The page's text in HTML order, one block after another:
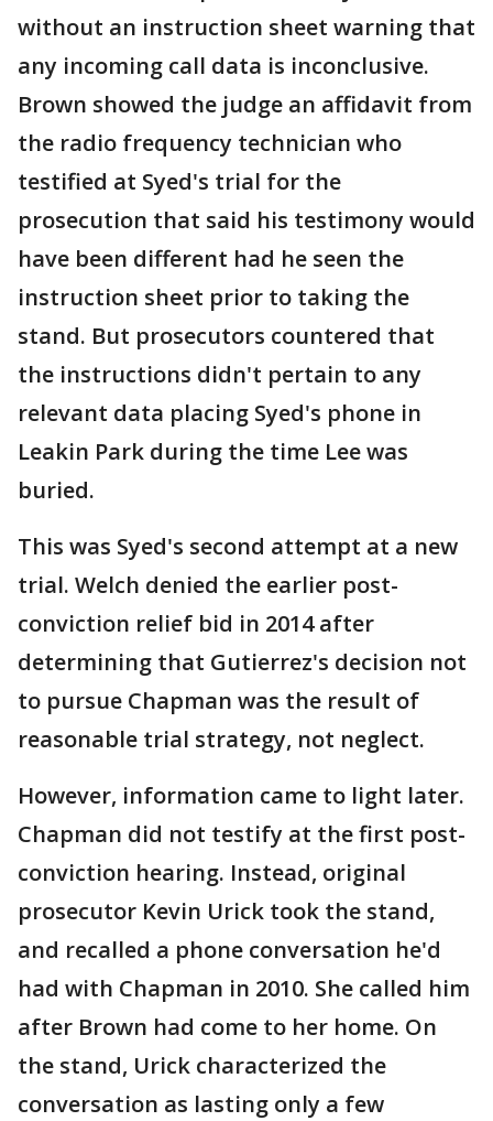
without an instruction sheet warning that
any incoming call data is inconclusive.
Brown showed the judge an affidavit from
the radio frequency technician who
testified at Syed's trial for the
prosecution that said his testimony would
have been different had he seen the
instruction sheet prior to taking the
stand. But prosecutors countered that
the instructions didn't pertain to any
relevant data placing Syed's phone in
Leakin Park during the time Lee was
buried.
This was Syed's second attempt at a new
trial. Welch denied the earlier post-
conviction relief bid in 2014 after
determining that Gutierrez's decision not
to pursue Chapman was the result of
reasonable trial strategy, not neglect.
However, information came to light later.
Chapman did not testify at the first post-
conviction hearing. Instead, original
prosecutor Kevin Urick took the stand,
and recalled a phone conversation he'd
had with Chapman in 2010. She called him
after Brown had come to her home. On
the stand, Urick characterized the
conversation as lasting only a few